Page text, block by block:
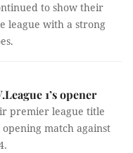
to show their
league with a strong
1’s opener
premier league title
match against